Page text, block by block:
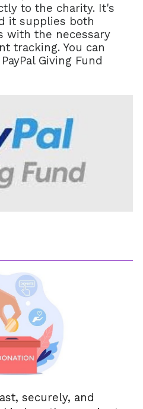
to the charity. It's
it supplies both
with the necessary
tracking. You can
Giving Fund
securely, and